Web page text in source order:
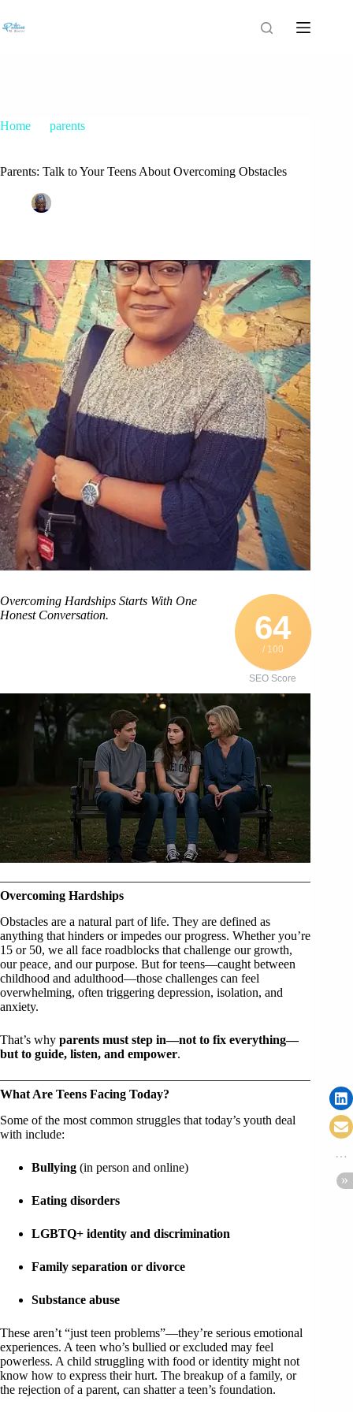
Home
parents
Parents: Talk to Your Teens About Overcoming Obstacles
64
/ 100
SEO Score
Overcoming Hardships Starts With One
Honest Conversation.
Overcoming Hardships
Obstacles are a natural part of life. They are defined as
anything that hinders or impedes our progress. Whether you’re
15 or 50, we all face roadblocks that challenge our growth,
our peace, and our purpose. But for teens—caught between
childhood and adulthood—those challenges can feel
overwhelming, often triggering depression, isolation, and
anxiety.
That’s why parents must step in—not to fix everything—
but to guide, listen, and empower.
What Are Teens Facing Today?
Some of the most common struggles that today’s youth deal
with include:
Bullying (in person and online)
Eating disorders
LGBTQ+ identity and discrimination
Family separation or divorce
Substance abuse
These aren’t “just teen problems”—they’re serious emotional
experiences. A teen who’s bullied or excluded may feel
powerless. A child struggling with food or identity might not
know how to express their hurt. The breakup of a family, or
the rejection of a parent, can shatter a teen’s foundation.